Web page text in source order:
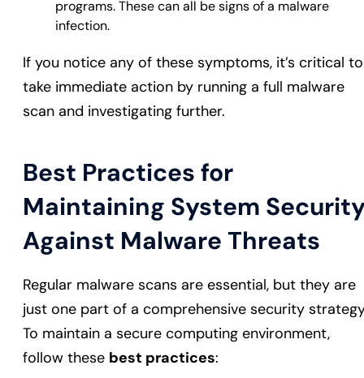
programs. These can all be signs of a malware
infection.
If you notice any of these symptoms, it’s critical to
take immediate action by running a full malware
scan and investigating further.
Best Practices for
Maintaining System
Against Malware Threats
Regular malware scans are essential, but they are
just one part of a comprehensive security
To maintain a secure computing environment,
follow these best practices: